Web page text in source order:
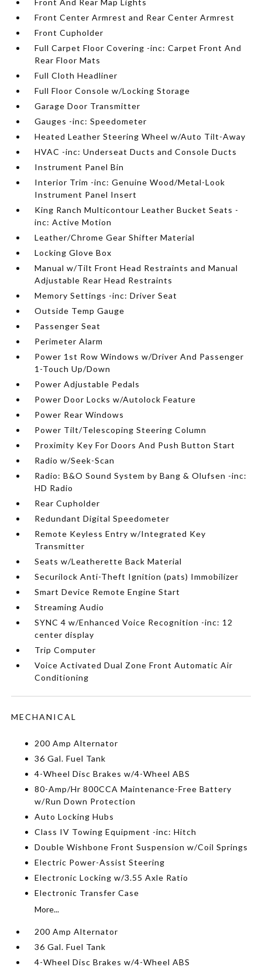
Front And Rear Map Lights
Front Center Armrest and Rear Center Armrest
Front Cupholder
Full Carpet Floor Covering -inc: Carpet Front And
Rear Floor Mats
Full Cloth Headliner
Full Floor Console w/Locking Storage
Garage Door Transmitter
Gauges -inc: Speedometer
Heated Leather Steering Wheel w/Auto Tilt-Away
HVAC -inc: Underseat Ducts and Console Ducts
Instrument Panel Bin
Interior Trim -inc: Genuine Wood/Metal-Look
Instrument Panel Insert
King Ranch Multicontour Leather Bucket Seats -
inc: Active Motion
Leather/Chrome Gear Shifter Material
Locking Glove Box
Manual w/Tilt Front Head Restraints and Manual
Adjustable Rear Head Restraints
Memory Settings -inc: Driver Seat
Outside Temp Gauge
Passenger Seat
Perimeter Alarm
Power 1st Row Windows w/Driver And Passenger
1-Touch Up/Down
Power Adjustable Pedals
Power Door Locks w/Autolock Feature
Power Rear Windows
Power Tilt/Telescoping Steering Column
Proximity Key For Doors And Push Button Start
Radio w/Seek-Scan
Radio: B&O Sound System by Bang & Olufsen -inc:
HD Radio
Rear Cupholder
Redundant Digital Speedometer
Remote Keyless Entry w/Integrated Key
Transmitter
Seats w/Leatherette Back Material
Securilock Anti-Theft Ignition (pats) Immobilizer
Smart Device Remote Engine Start
Streaming Audio
SYNC 4 w/Enhanced Voice Recognition -inc: 12
center display
Trip Computer
Voice Activated Dual Zone Front Automatic Air
Conditioning
MECHANICAL
200 Amp Alternator
36 Gal. Fuel Tank
4-Wheel Disc Brakes w/4-Wheel ABS
80-Amp/Hr 800CCA Maintenance-Free Battery
w/Run Down Protection
Auto Locking Hubs
Class IV Towing Equipment -inc: Hitch
Double Wishbone Front Suspension w/Coil Springs
Electric Power-Assist Steering
Electronic Locking w/3.55 Axle Ratio
Electronic Transfer Case
More...
200 Amp Alternator
36 Gal. Fuel Tank
4-Wheel Disc Brakes w/4-Wheel ABS